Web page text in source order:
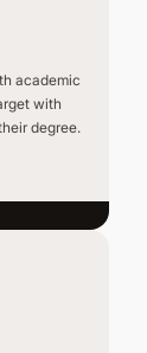
academic
with
degree.